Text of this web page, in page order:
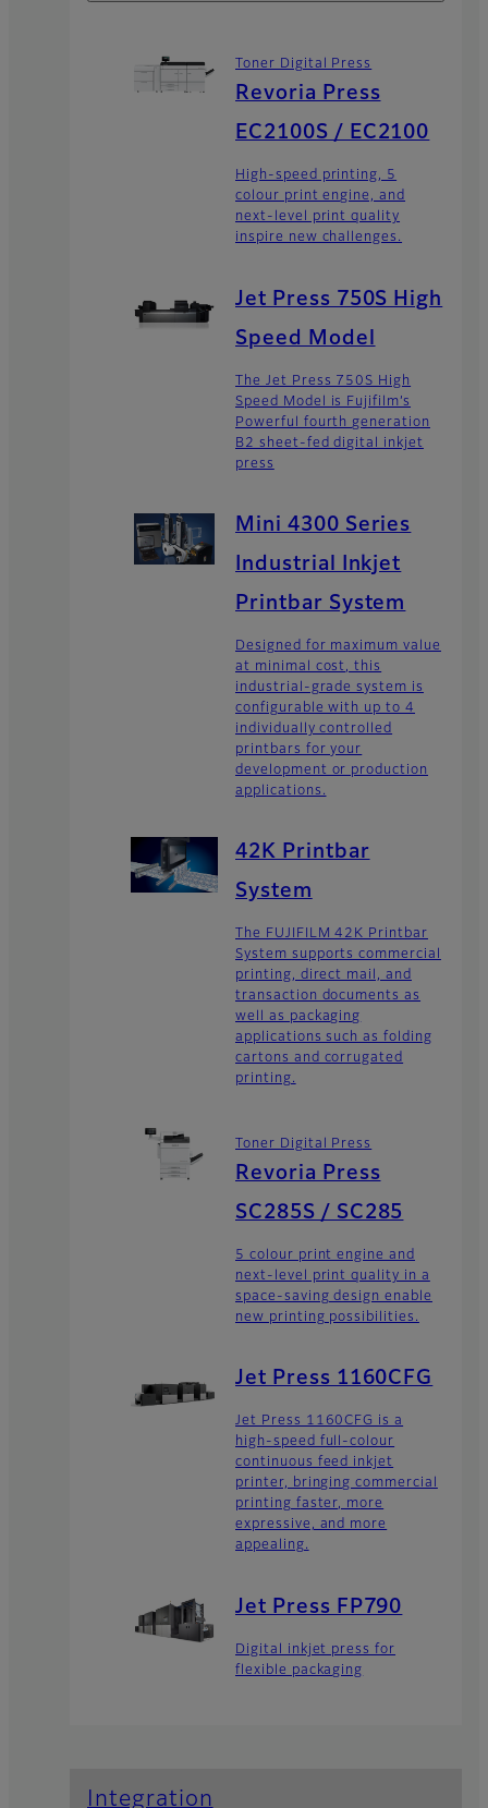
Toner Digital Press
Revoria Press
EC2100S / EC2100
High-speed printing, 5
colour print engine, and
next-level print quality
inspire new challenges.
Jet Press 750S High
Speed Model
The Jet Press 750S High
Speed Model is Fujifilm’s
Powerful fourth generation
B2 sheet-fed digital inkjet
press
Mini 4300 Series
Industrial Inkjet
Printbar System
Designed for maximum value
at minimal cost, this
industrial-grade system is
configurable with up to 4
individually controlled
printbars for your
development or production
applications.
42K Printbar
System
The FUJIFILM 42K Printbar
System supports commercial
printing, direct mail, and
transaction documents as
well as packaging
applications such as folding
cartons and corrugated
printing.
Toner Digital Press
Revoria Press
SC285S / SC285
5 colour print engine and
next-level print quality in a
space-saving design enable
new printing possibilities.
Jet Press 1160CFG
Jet Press 1160CFG is a
high-speed full-colour
continuous feed inkjet
printer, bringing commercial
printing faster, more
expressive, and more
appealing.
Jet Press FP790
Digital inkjet press for
flexible packaging
Integration